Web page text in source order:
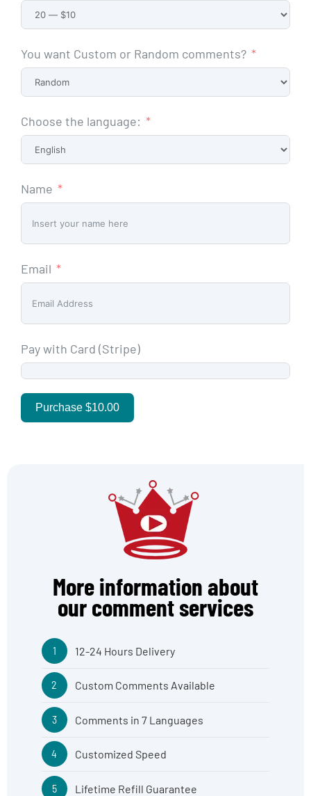
More information about
our comment services
1 12-24 Hours Delivery
2 Custom Comments Available
3 Comments in 7 Languages
4 Customized Speed
5 Lifetime Refill Guarantee
You want Custom or Random comments?
Choose the language:
Name
Email
Pay with Card (Stripe)
Purchase $10.00